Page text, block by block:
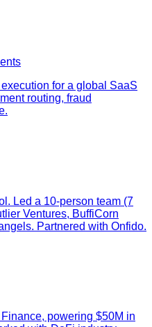
for a global SaaS
routing, fraud
Led a 10-person team (7
Ventures, BuffiCorn
Partnered with Onfido.
powering $50M in